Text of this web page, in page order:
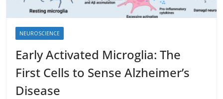
NEUROSCIENCE
Early Activated Microglia: The
First Cells to Sense Alzheimer’s
Disease